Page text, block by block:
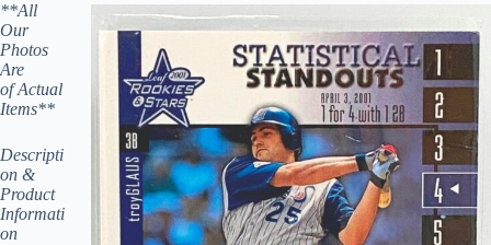
**All
Our
Photos
Are
of Actual
Items**
Descripti
on &
Product
Informati
on